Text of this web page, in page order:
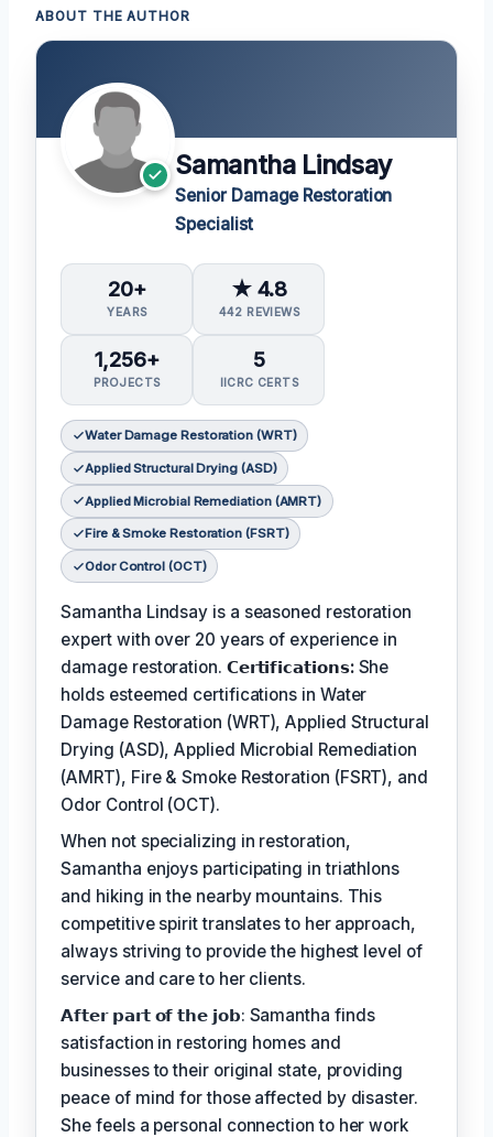
ABOUT THE AUTHOR
Samantha Lindsay
Senior Damage Restoration
Specialist
20+
YEARS
★ 4.8
442 REVIEWS
1,256+
PROJECTS
5
IICRC CERTS
Water Damage Restoration (WRT)
Applied Structural Drying (ASD)
Applied Microbial Remediation (AMRT)
Fire & Smoke Restoration (FSRT)
Odor Control (OCT)
Samantha Lindsay is a seasoned restoration
expert with over 20 years of experience in
damage restoration. 𝗖𝗲𝗿𝘁𝗶𝗳𝗶𝗰𝗮𝘁𝗶𝗼𝗻𝘀: She
holds esteemed certifications in Water
Damage Restoration (WRT), Applied Structural
Drying (ASD), Applied Microbial Remediation
(AMRT), Fire & Smoke Restoration (FSRT), and
Odor Control (OCT).
When not specializing in restoration,
Samantha enjoys participating in triathlons
and hiking in the nearby mountains. This
competitive spirit translates to her approach,
always striving to provide the highest level of
service and care to her clients.
𝗔𝗳𝘁𝗲𝗿 𝗽𝗮𝗿𝘁 𝗼𝗳 𝘁𝗵𝗲 𝗷𝗼𝗯: Samantha finds
satisfaction in restoring homes and
businesses to their original state, providing
peace of mind for those affected by disaster.
She feels a personal connection to her work